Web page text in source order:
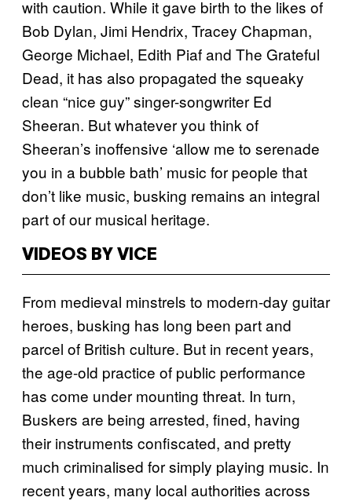
with caution. While it gave birth to the likes of
Bob Dylan, Jimi Hendrix, Tracey Chapman,
George Michael, Edith Piaf and The Grateful
Dead, it has also propagated the squeaky
clean “nice guy” singer-songwriter Ed
Sheeran. But whatever you think of
Sheeran’s inoffensive ‘allow me to serenade
you in a bubble bath’ music for people that
don’t like music, busking remains an integral
part of our musical heritage.
VIDEOS BY VICE
From medieval minstrels to modern-day guitar
heroes, busking has long been part and
parcel of British culture. But in recent years,
the age-old practice of public performance
has come under mounting threat. In turn,
Buskers are being arrested, fined, having
their instruments confiscated, and pretty
much criminalised for simply playing music. In
recent years, many local authorities across